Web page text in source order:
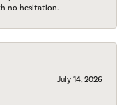
no hesitation.
July 14, 2026